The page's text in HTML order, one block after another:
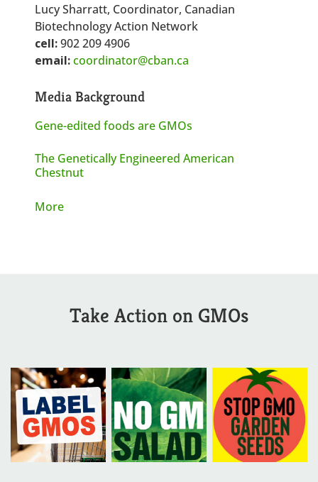
Lucy Sharratt, Coordinator, Canadian
Biotechnology Action Network
cell:902 209 4906
email:coordinator@cban.ca
Media Background
Gene-edited foods are GMOs
The Genetically Engineered American
Chestnut
More
Take Action on GMOs